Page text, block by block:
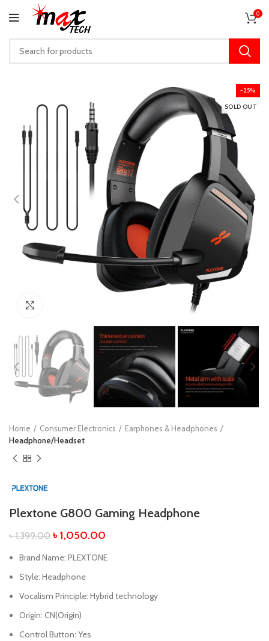
0
-25%
SOLD OUT
Home Consumer Electronics
Earphones & Headphones
Headphone/Headset
Plextone G800 Gaming Headphone
৳1,399.00 ৳1,050.00
Brand Name: PLEXTONE
Style: Headphone
Vocalism Principle: Hybrid technology
Origin: CN(Origin)
Control Button: Yes